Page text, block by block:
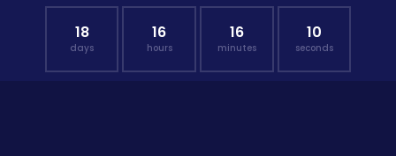
18
days
16
hours
16
minutes
09
seconds